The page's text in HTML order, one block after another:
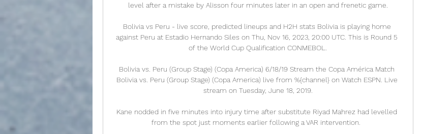
level after a mistake by Alisson four minutes later in an open and frenetic game.
Bolivia vs Peru - live score, predicted lineups and H2H stats Bolivia is playing home
against Peru at Estadio Hernando Siles on Thu, Nov 16, 2023, 20:00 UTC. This is Round 5
of the World Cup Qualification CONMEBOL.
Bolivia vs. Peru (Group Stage) (Copa America) 6/18/19 Stream the Copa América Match
Bolivia vs. Peru (Group Stage) (Copa America) live from %{channel} on Watch ESPN. Live
stream on Tuesday, June 18, 2019.
Kane nodded in five minutes into injury time after substitute Riyad Mahrez had levelled
from the spot just moments earlier following a VAR intervention.